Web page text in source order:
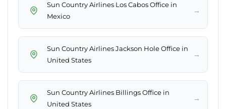
Sun Country Airlines Los Cabos Office in
Mexico
→
Sun Country Airlines Jackson Hole Office in
United States
→
Sun Country Airlines Billings Office in
United States
→